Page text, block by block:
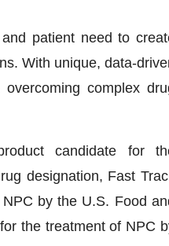
patient need to
With unique, data-
complex
candidate for
designation, Fast
by the U.S. Food
the treatment of NPC